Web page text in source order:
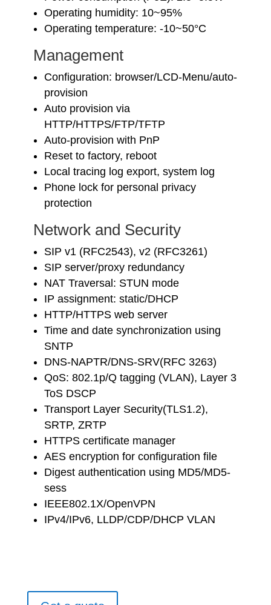
Operating humidity: 10~95%
Operating temperature: -10~50°C
Management
Configuration: browser/LCD-Menu/auto-
provision
Auto provision via
HTTP/HTTPS/FTP/TFTP
Auto-provision with PnP
Reset to factory, reboot
Local tracing log export, system log
Phone lock for personal privacy
protection
Network and Security
SIP v1 (RFC2543), v2 (RFC3261)
SIP server/proxy redundancy
NAT Traversal: STUN mode
IP assignment: static/DHCP
HTTP/HTTPS web server
Time and date synchronization using
SNTP
DNS-NAPTR/DNS-SRV(RFC 3263)
QoS: 802.1p/Q tagging (VLAN), Layer 3
ToS DSCP
Transport Layer Security(TLS1.2),
SRTP, ZRTP
HTTPS certificate manager
AES encryption for configuration file
Digest authentication using MD5/MD5-
sess
IEEE802.1X/OpenVPN
IPv4/IPv6, LLDP/CDP/DHCP VLAN